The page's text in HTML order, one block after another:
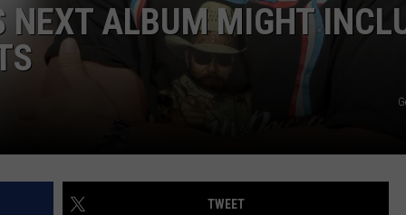
NEXT ALBUM MIGHT
TWEET